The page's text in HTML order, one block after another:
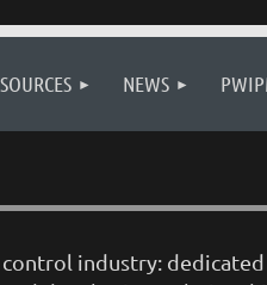
NEWS
industry: